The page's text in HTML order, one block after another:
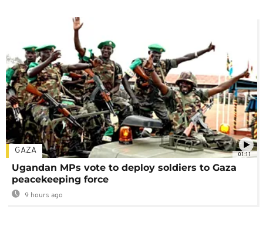
01:11
GAZA
Ugandan MPs vote to deploy soldiers to Gaza
peacekeeping force
9 hours ago